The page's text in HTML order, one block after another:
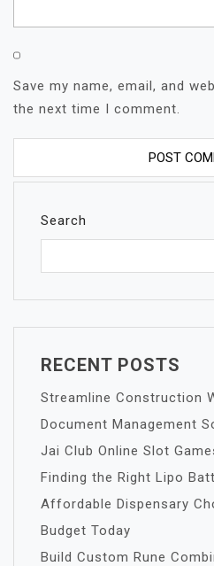
Save my name, email, and
the next time I comment.
Search
RECENT POSTS
Streamline Construction
Document Management
Jai Club Online Slot
Finding the Right Lipo
Affordable Dispensary
Budget Today
Build Custom Rune